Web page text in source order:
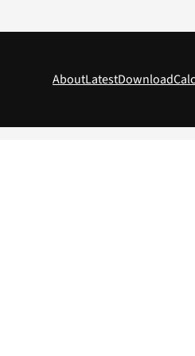
AboutLatestDownload